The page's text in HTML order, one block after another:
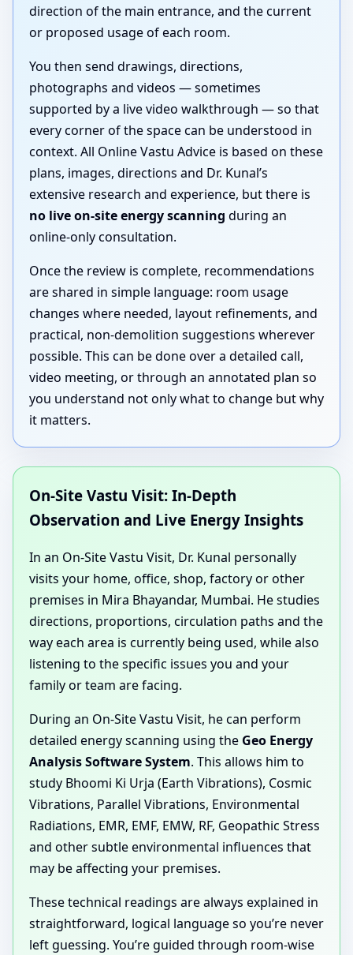
direction of the main entrance, and the current
or proposed usage of each room.
You then send drawings, directions,
photographs and videos — sometimes
supported by a live video walkthrough — so that
every corner of the space can be understood in
context. All Online Vastu Advice is based on these
plans, images, directions and Dr. Kunal’s
extensive research and experience, but there is
no live on-site energy scanning during an
online-only consultation.
Once the review is complete, recommendations
are shared in simple language: room usage
changes where needed, layout refinements, and
practical, non-demolition suggestions wherever
possible. This can be done over a detailed call,
video meeting, or through an annotated plan so
you understand not only what to change but why
it matters.
On-Site Vastu Visit: In-Depth
Observation and Live Energy Insights
In an On-Site Vastu Visit, Dr. Kunal personally
visits your home, office, shop, factory or other
premises in Mira Bhayandar, Mumbai. He studies
directions, proportions, circulation paths and the
way each area is currently being used, while also
listening to the specific issues you and your
family or team are facing.
During an On-Site Vastu Visit, he can perform
detailed energy scanning using the Geo Energy
Analysis Software System. This allows him to
study Bhoomi Ki Urja (Earth Vibrations), Cosmic
Vibrations, Parallel Vibrations, Environmental
Radiations, EMR, EMF, EMW, RF, Geopathic Stress
and other subtle environmental influences that
may be affecting your premises.
These technical readings are always explained in
straightforward, logical language so you’re never
left guessing. You’re guided through room-wise